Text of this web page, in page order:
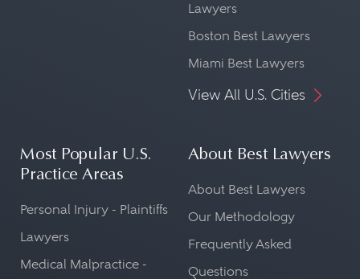
Lawyers
Boston Best Lawyers
Miami Best Lawyers
View All U.S. Cities
Most Popular U.S.
Practice Areas
Personal Injury - Plaintiffs
Lawyers
Medical Malpractice -
About Best Lawyers
About Best Lawyers
Our Methodology
Frequently Asked
Questions